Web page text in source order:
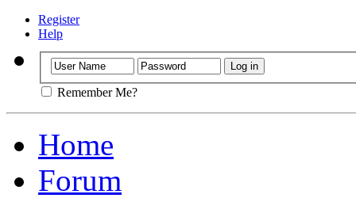
Register
Help
Remember Me?
Home
Forum